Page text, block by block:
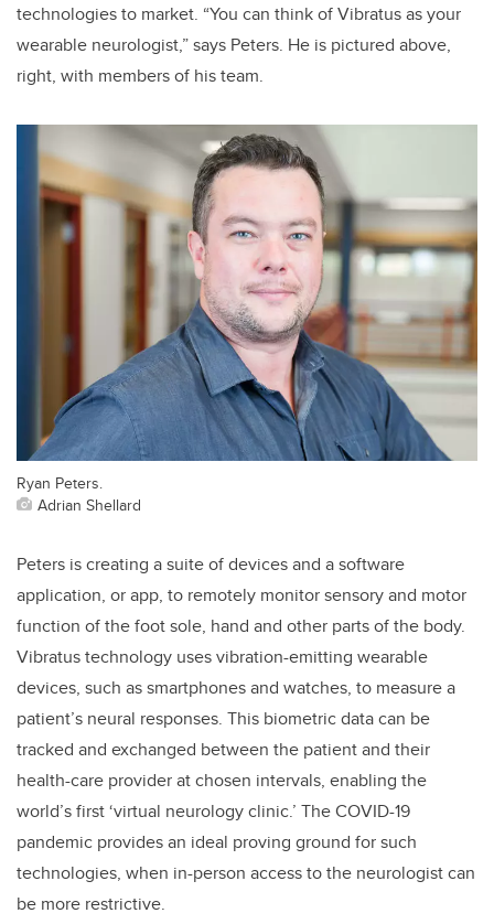
technologies to market. “You can think of Vibratus as your
wearable neurologist,” says Peters. He is pictured above,
right, with members of his team.
Ryan Peters.
Adrian Shellard
Peters is creating asuite of devices and a software
application, or app, to remotely monitor sensory and motor
function of the foot sole, hand and other parts of the body.
Vibratus technology uses vibration-emitting wearable
devices, such as smartphones and watches, to measure a
patient’s neural responses. This biometric data can be
tracked and exchanged between the patient and their
health-care provider at chosen intervals, enabling the
world’s first ‘virtual neurology clinic.’ The COVID-19
pandemic provides an ideal proving ground for such
technologies, when in-person access to the neurologist can
be more restrictive.